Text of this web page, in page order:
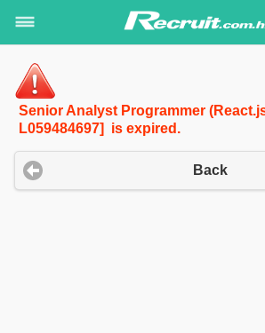
Senior Analyst Programmer
L059484697] is expired.
Back